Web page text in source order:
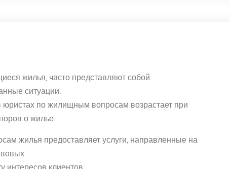
жилья, часто представляют собой
ситуации.
юристах по жилищным вопросам возрастает при
о жилье.
жилья предоставляет услуги, направленные на